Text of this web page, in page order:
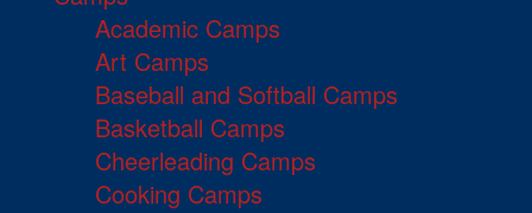
Academic Camps
Art Camps
Baseball and Softball Camps
Basketball Camps
Cheerleading Camps
Cooking Camps